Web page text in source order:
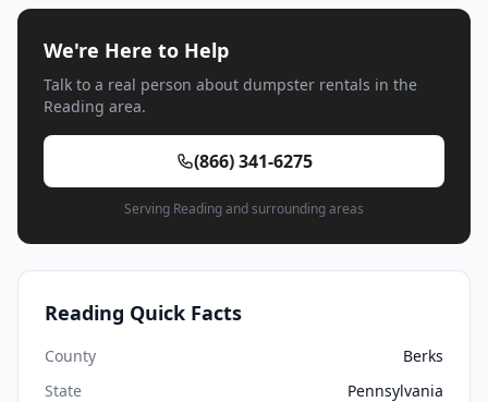
We're Here to Help
Talk to a real person about dumpster rentals in the
Reading area.
(866) 341-6275
Serving Reading and surrounding areas
Reading Quick Facts
County
Berks
State
Pennsylvania